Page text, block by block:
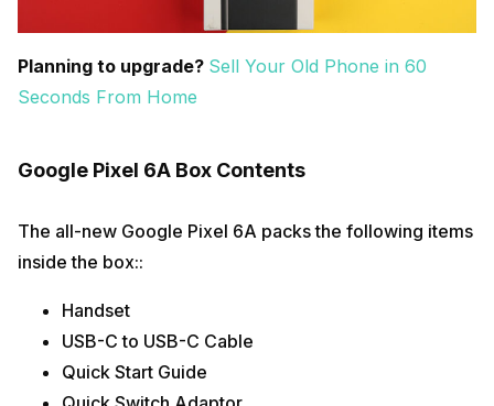
Planning to upgrade? Sell Your Old Phone in 60
Seconds From Home
Google Pixel 6A Box Contents
The all-new Google Pixel 6A packs the following items
inside the box::
Handset
USB-C to USB-C Cable
Quick Start Guide